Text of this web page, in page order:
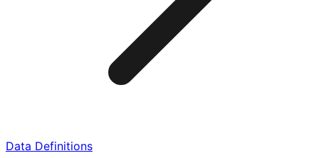
Data Definitions